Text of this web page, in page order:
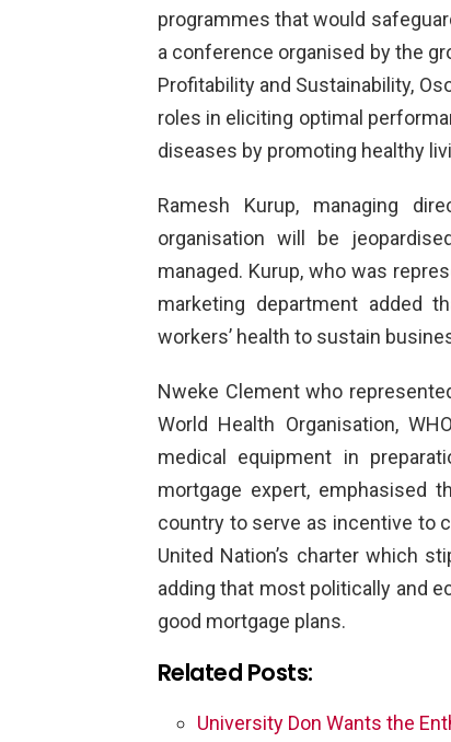
programmes that would
a conference organised by the
Profitability and Sustainability,
roles in eliciting optimal
diseases by promoting healthy
Ramesh Kurup, managing
organisation will be
managed. Kurup, who was
marketing department added
workers’ health to sustain
Nweke Clement who
World Health Organisation,
medical equipment in
mortgage expert, emphasised
country to serve as incentive to
United Nation’s charter which
adding that most politically and
good mortgage plans.
Related Posts:
University Don Wants the